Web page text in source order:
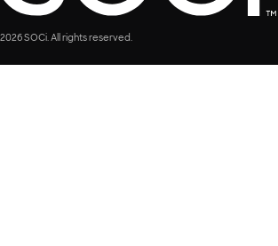
2026 SOCi. All rights reserved.